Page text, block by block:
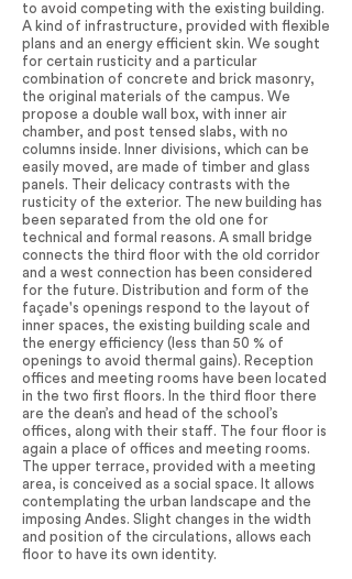
to avoid competing with the existing building.
A kind of infrastructure, provided with flexible
plans and an energy efficient skin. We sought
for certain rusticity and a particular
combination of concrete and brick masonry,
the original materials of the campus. We
propose a double wall box, with inner air
chamber, and post tensed slabs, with no
columns inside. Inner divisions, which can be
easily moved, are made of timber and glass
panels. Their delicacy contrasts with the
rusticity of the exterior. The new building has
been separated from the old one for
technical and formal reasons. A small bridge
connects the third floor with the old corridor
and a west connection has been considered
for the future. Distribution and form of the
façade's openings respond to the layout of
inner spaces, the existing building scale and
the energy efficiency (less than 50 % of
openings to avoid thermal gains). Reception
offices and meeting rooms have been located
in the two first floors. In the third floor there
are the dean’s and head of the school’s
offices, along with their staff. The four floor is
again a place of offices and meeting rooms.
The upper terrace, provided with a meeting
area, is conceived as a social space. It allows
contemplating the urban landscape and the
imposing Andes. Slight changes in the width
and position of the circulations, allows each
floor to have its own identity.